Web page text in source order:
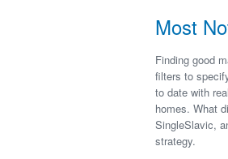
Most
Finding good
filters to
to date with
homes. What
SingleSlavic,
strategy.